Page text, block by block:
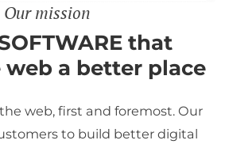
Our mission
that
web a better place
web, first and foremost. Our
to build better digital